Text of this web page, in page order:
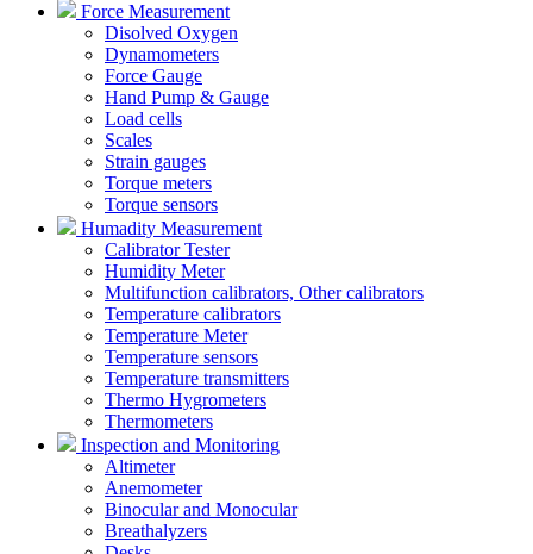
Force Measurement
Disolved Oxygen
Dynamometers
Force Gauge
Hand Pump & Gauge
Load cells
Scales
Strain gauges
Torque meters
Torque sensors
Humadity Measurement
Calibrator Tester
Humidity Meter
Multifunction calibrators, Other calibrators
Temperature calibrators
Temperature Meter
Temperature sensors
Temperature transmitters
Thermo Hygrometers
Thermometers
Inspection and Monitoring
Altimeter
Anemometer
Binocular and Monocular
Breathalyzers